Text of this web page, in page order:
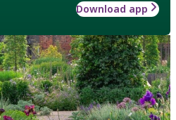
Download app